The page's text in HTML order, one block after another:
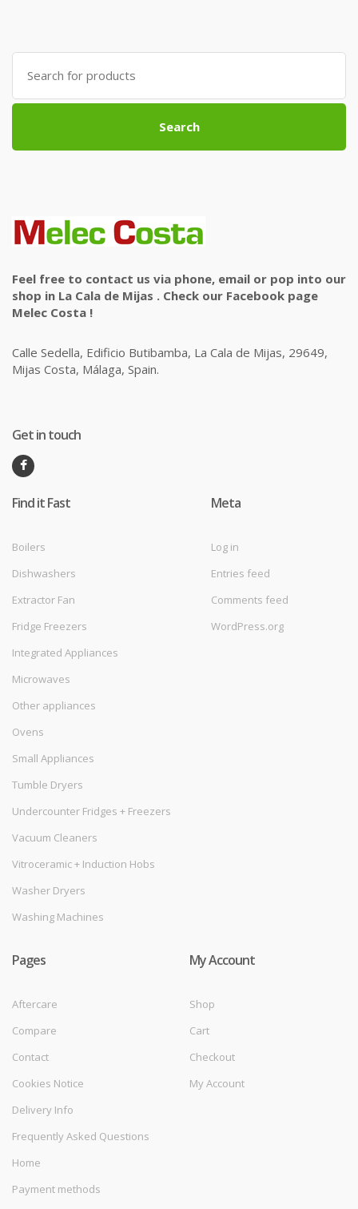
Search
for:
Search
Feel free to contact us via phone, email or pop into our
shop in La Cala de Mijas . Check our Facebook page
Melec Costa !
Calle Sedella, Edificio Butibamba, La Cala de Mijas, 29649,
Mijas Costa, Málaga, Spain.
Get in touch
Find it Fast
Boilers
Dishwashers
Extractor Fan
Fridge Freezers
Integrated Appliances
Microwaves
Other appliances
Ovens
Small Appliances
Tumble Dryers
Undercounter Fridges + Freezers
Vacuum Cleaners
Vitroceramic + Induction Hobs
Washer Dryers
Washing Machines
Meta
Log in
Entries feed
Comments feed
WordPress.org
Pages
Aftercare
Compare
Contact
Cookies Notice
Delivery Info
Frequently Asked Questions
Home
Payment methods
My Account
Shop
Cart
Checkout
My Account